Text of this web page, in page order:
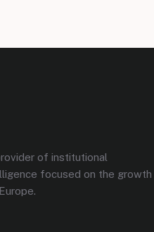
of institutional
focused on the growth